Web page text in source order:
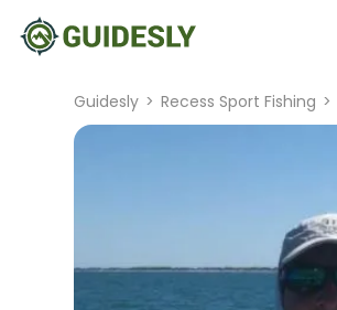
Guidesly > Recess Sport Fishing >